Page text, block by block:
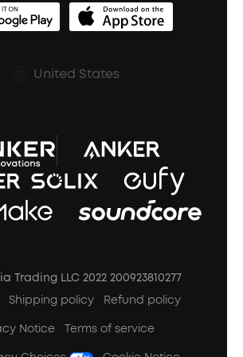
Sales Policy
United States
Trading LLC 2022 200923810277
Shipping policy
Refund policy
Notice
Terms of service